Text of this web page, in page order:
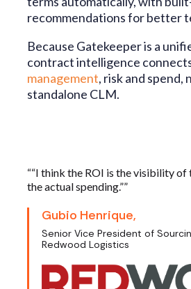
recommendations for better
Because Gatekeeper is a
contract intelligence
management, risk and spend,
standalone CLM.
““I think the ROI is the visibility
the actual spending.””
Gubio Henrique,
Senior Vice President of
Redwood Logistics